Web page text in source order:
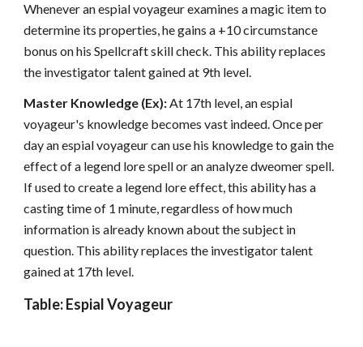
Whenever an espial voyageur examines a magic item to
determine its properties, he gains a +10 circumstance
bonus on his Spellcraft skill check. This ability replaces
the investigator talent gained at 9th level.
Master Knowledge (Ex):At 17th level, an espial
voyageur's knowledge becomes vast indeed. Once per
day an espial voyageur can use his knowledge to gain the
effect of a legend lore spell or an analyze dweomer spell.
If used to create a legend lore effect, this ability has a
casting time of 1 minute, regardless of how much
information is already known about the subject in
question. This ability replaces the investigator talent
gained at 17th level.
Table: Espial Voyageur